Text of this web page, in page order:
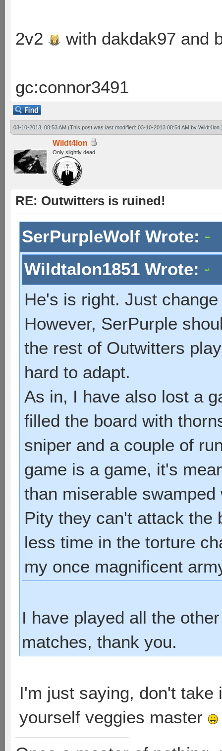
2v2 with dakdak97 and
gc:connor3491
03-10-2013, 08:53 AM (This post was last modified: 03-10-2013 08:54 AM by Wildt4lon
Wildt4lon
Only slightly dead.
RE: Outwitters is ruined!
SerPurpleWolf Wrote:
Wildtalon1851 Wrote:
He's is right. Just
However, SerPurple
the rest of Outwitters
hard to adapt.
As in, I have also lost a
filled the board with
sniper and a couple of
game is a game, it's
than miserable
Pity they can't attack the
less time in the torture
my once magnificent
I have played all the
matches, thank you.
I'm just saying, don't take
yourself veggies master